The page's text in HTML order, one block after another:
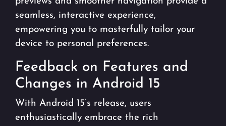
seamless, interactive experience,
empowering you to masterfully tailor your
device to personal preferences.
Feedback on Features and
Changes in Android 15
With Android 15’s release, users
enthusiastically embrace the rich